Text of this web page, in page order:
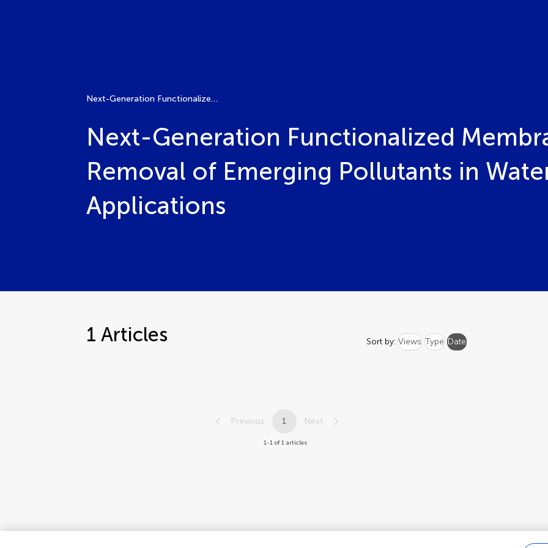
Next-Generation Functionalized Membranes for the Removal of Emerging Pollutants in Water Reuse Applications
Next-Generation Functionalized
Removal of Emerging Pollutants in
Applications
1 Articles Sort by: Views Type Date
Previous 1 Next
1-1 of 1 articles